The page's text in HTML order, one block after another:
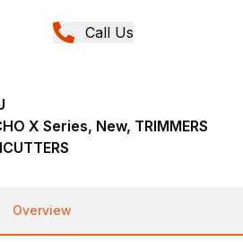
Call Us
X Series, New, TRIMMERS
Overview